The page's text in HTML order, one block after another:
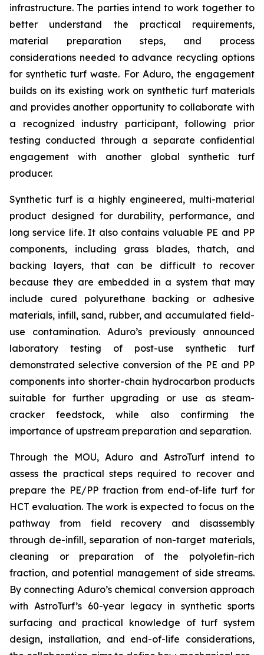
infrastructure. The parties intend to work together to
better understand the practical requirements,
material preparation steps, and process
considerations needed to advance recycling options
for synthetic turf waste. For Aduro, the engagement
builds on its existing work on synthetic turf materials
and provides another opportunity to collaborate with
a recognized industry participant, following prior
testing conducted through a separate confidential
engagement with another global synthetic turf
producer.
Synthetic turf is a highly engineered, multi-material
product designed for durability, performance, and
long service life. It also contains valuable PE and PP
components, including grass blades, thatch, and
backing layers, that can be difficult to recover
because they are embedded in a system that may
include cured polyurethane backing or adhesive
materials, infill, sand, rubber, and accumulated field-
use contamination. Aduro’s previously announced
laboratory testing of post-use synthetic turf
demonstrated selective conversion of the PE and PP
components into shorter-chain hydrocarbon products
suitable for further upgrading or use as steam-
cracker feedstock, while also confirming the
importance of upstream preparation and separation.
Through the MOU, Aduro and AstroTurf intend to
assess the practical steps required to recover and
prepare the PE/PP fraction from end-of-life turf for
HCT evaluation. The work is expected to focus on the
pathway from field recovery and disassembly
through de-infill, separation of non-target materials,
cleaning or preparation of the polyolefin-rich
fraction, and potential management of side streams.
By connecting Aduro’s chemical conversion approach
with AstroTurf’s 60-year legacy in synthetic sports
surfacing and practical knowledge of turf system
design, installation, and end-of-life considerations,